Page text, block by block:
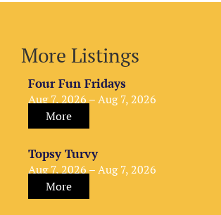
More Listings
Four Fun Fridays
Aug 7, 2026 – Aug 7, 2026
More
Topsy Turvy
Aug 7, 2026 – Aug 7, 2026
More